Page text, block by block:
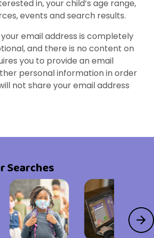
in, your child’s age range,
events and search results.
email address is completely
and there is no content on
you to provide an email
personal information in order
not share your email address
Searches